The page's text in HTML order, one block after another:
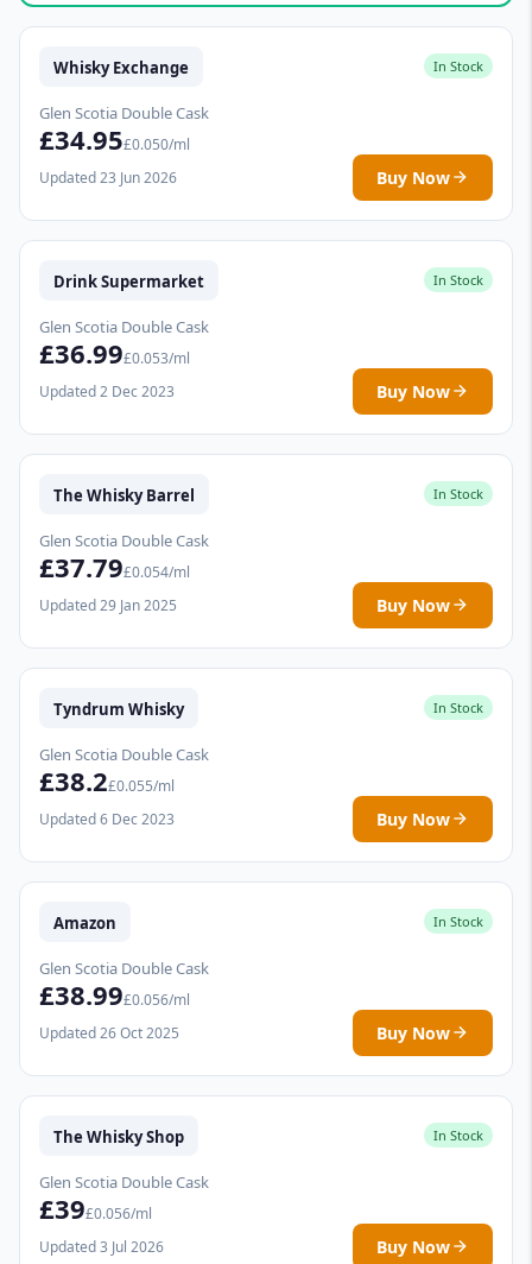
Whisky Exchange In Stock
Glen Scotia Double Cask
£34.95£0.050/ml
Updated 23 Jun 2026
Buy Now
Drink Supermarket In Stock
Glen Scotia Double Cask
£36.99£0.053/ml
Updated 2 Dec 2023
Buy Now
The Whisky Barrel In Stock
Glen Scotia Double Cask
£37.79£0.054/ml
Updated 29 Jan 2025
Buy Now
Tyndrum Whisky In Stock
Glen Scotia Double Cask
£38.2£0.055/ml
Updated 6 Dec 2023
Buy Now
Amazon In Stock
Glen Scotia Double Cask
£38.99£0.056/ml
Updated 26 Oct 2025
Buy Now
The Whisky Shop In Stock
Glen Scotia Double Cask
£39£0.056/ml
Updated 3 Jul 2026
Buy Now